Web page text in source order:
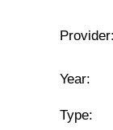
Provider:
Year:
Type: